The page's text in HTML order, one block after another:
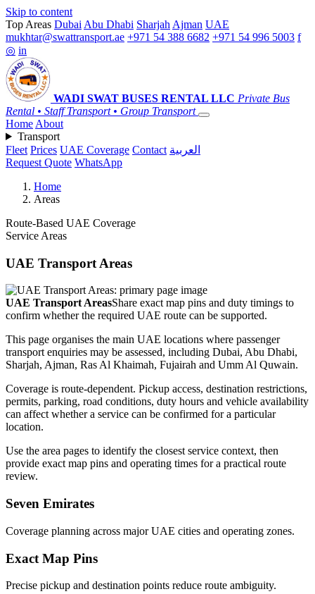
Skip to content
Top Areas Dubai Abu Dhabi Sharjah Ajman UAE
mukhtar@swattransport.ae +971 54 388 6682 +971 54 996 5003 f
◎ in
WADI SWAT BUSES RENTAL LLC Private Bus
Rental • Staff Transport • Group Transport
Home About
Transport
Fleet Prices UAE Coverage Contact العربية
Request Quote WhatsApp
Home
Areas
Route-Based UAE Coverage
Service Areas
UAE Transport Areas
UAE Transport AreasShare exact map pins and duty timings to
confirm whether the required UAE route can be supported.
This page organises the main UAE locations where passenger
transport enquiries may be assessed, including Dubai, Abu Dhabi,
Sharjah, Ajman, Ras Al Khaimah, Fujairah and Umm Al Quwain.
Coverage is route-dependent. Pickup access, destination restrictions,
permits, parking, road conditions, duty hours and vehicle availability
can affect whether a service can be confirmed for a particular
location.
Use the area pages to identify the closest service context, then
provide exact map pins and operating times for a practical route
review.
Seven Emirates
Coverage planning across major UAE cities and operating zones.
Exact Map Pins
Precise pickup and destination points reduce route ambiguity.